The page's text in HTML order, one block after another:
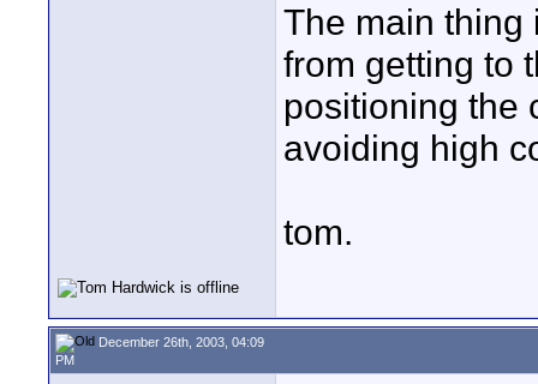
The main thing
from getting to
positioning the
avoiding high
tom.
December 26th, 2003, 04:09
PM